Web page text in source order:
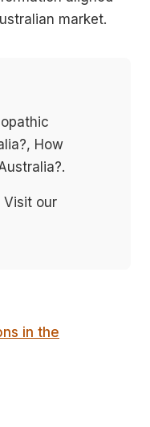
market.
How
Visit our
in the